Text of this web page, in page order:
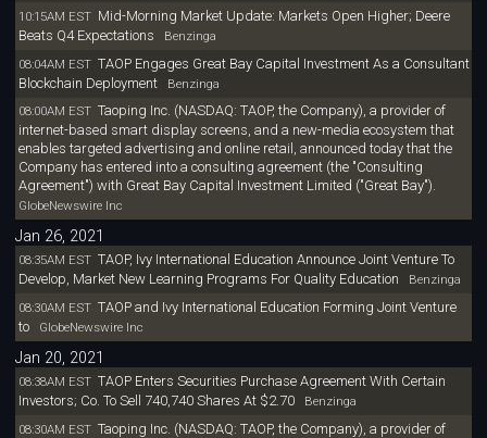
10:15AM EST Mid-Morning Market Update: Markets Open Higher; Deere
Beats Q4 Expectations Benzinga
08:04AM EST TAOP Engages Great Bay Capital Investment As a Consultant
Blockchain DeploymentBenzinga
08:00AM EST Taoping Inc. (NASDAQ: TAOP, the Company), a provider of
internet-based smart display screens, and a new-media ecosystem that
enables targeted advertising and online retail, announced today that the
Company has entered into a consulting agreement (the "Consulting
Agreement") with Great Bay Capital Investment Limited ("Great Bay").
GlobeNewswire Inc
Jan 26, 2021
08:35AM EST TAOP, Ivy International Education Announce Joint Venture To
Develop, Market New Learning Programs For Quality Education Benzinga
08:30AM EST TAOP and Ivy International Education Forming Joint Venture
toGlobeNewswire Inc
Jan 20, 2021
08:38AM EST TAOP Enters Securities Purchase Agreement With Certain
Investors; Co. To Sell 740,740 Shares At $2.70Benzinga
08:30AM EST Taoping Inc. (NASDAQ: TAOP, the Company), a provider of